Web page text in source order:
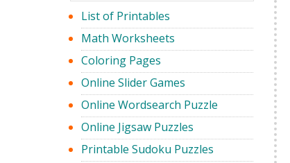
List of Printables
Math Worksheets
Coloring Pages
Online Slider Games
Online Wordsearch Puzzle
Online Jigsaw Puzzles
Printable Sudoku Puzzles